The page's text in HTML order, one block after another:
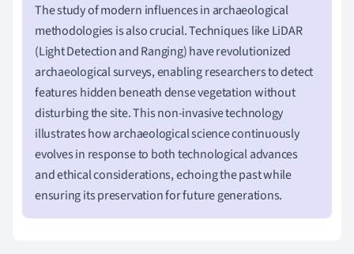
The study of modern influences in archaeological
methodologies is also crucial. Techniques like LiDAR
(Light Detection and Ranging) have revolutionized
archaeological surveys, enabling researchers to detect
features hidden beneath dense vegetation without
disturbing the site. This non-invasive technology
illustrates how archaeological science continuously
evolves in response to both technological advances
and ethical considerations, echoing the past while
ensuring its preservation for future generations.